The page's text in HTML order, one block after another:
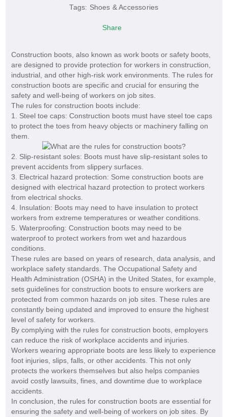
Tags: Shoes & Accessories
Share
Construction boots, also known as work boots or safety boots,
are designed to provide protection for workers in construction,
industrial, and other high-risk work environments. The rules for
construction boots are specific and crucial for ensuring the
safety and well-being of workers on job sites.
The rules for construction boots include:
1. Steel toe caps: Construction boots must have steel toe caps
to protect the toes from heavy objects or machinery falling on
them.
2. Slip-resistant soles: Boots must have slip-resistant soles to
prevent accidents from slippery surfaces.
3. Electrical hazard protection: Some construction boots are
designed with electrical hazard protection to protect workers
from electrical shocks.
4. Insulation: Boots may need to have insulation to protect
workers from extreme temperatures or weather conditions.
5. Waterproofing: Construction boots may need to be
waterproof to protect workers from wet and hazardous
conditions.
These rules are based on years of research, data analysis, and
workplace safety standards. The Occupational Safety and
Health Administration (OSHA) in the United States, for example,
sets guidelines for construction boots to ensure workers are
protected from common hazards on job sites. These rules are
constantly being updated and improved to ensure the highest
level of safety for workers.
By complying with the rules for construction boots, employers
can reduce the risk of workplace accidents and injuries.
Workers wearing appropriate boots are less likely to experience
foot injuries, slips, falls, or other accidents. This not only
protects the workers themselves but also helps companies
avoid costly lawsuits, fines, and downtime due to workplace
accidents.
In conclusion, the rules for construction boots are essential for
ensuring the safety and well-being of workers on job sites. By